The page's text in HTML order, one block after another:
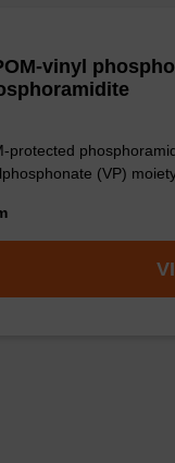
vinyl
protected
(VP)